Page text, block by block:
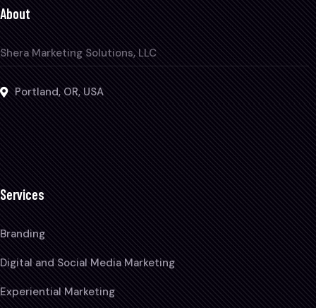
About
Shera Marketing Solutions, LLC
Portland, OR, USA
Services
Branding
Digital and Social Media Marketing
Experiential Marketing